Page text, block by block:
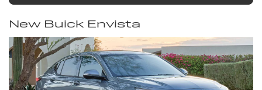
New Buick Envista